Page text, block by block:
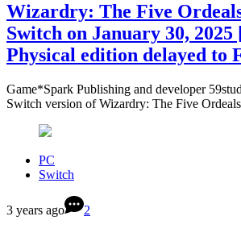
Wizardry: The Five
Switch on January 30, 2025
Physical edition delayed to
Game*Spark Publishing and developer
Switch version of Wizardry: The Five
PC
Switch
3 years ago 2